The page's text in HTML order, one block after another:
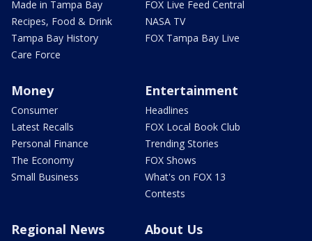
Made in Tampa Bay
Recipes, Food & Drink
Tampa Bay History
Care Force
FOX Live Feed Central
NASA TV
FOX Tampa Bay Live
Money
Consumer
Latest Recalls
Personal Finance
The Economy
Small Business
Entertainment
Headlines
FOX Local Book Club
Trending Stories
FOX Shows
What's on FOX 13
Contests
Regional News About Us